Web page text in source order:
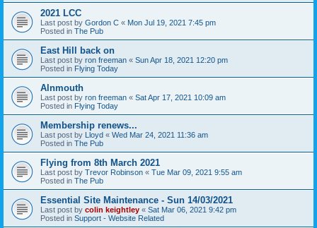
2021 LCC
Last post by Gordon C « Mon Jul 19, 2021 7:45 pm
Posted in The Pub
East Hill back on
Last post by ron freeman « Sun Apr 18, 2021 12:20 pm
Posted in Flying Today
Alnmouth
Last post by ron freeman « Sat Apr 17, 2021 10:09 am
Posted in Flying Today
Membership renews...
Last post by Lloyd « Wed Mar 24, 2021 11:36 am
Posted in The Pub
Flying from 8th March 2021
Last post by Trevor Robinson « Tue Mar 09, 2021 9:55 am
Posted in The Pub
Essential Site Maintenance - Sun 14/03/2021
Last post by colin keightley « Sat Mar 06, 2021 9:42 pm
Posted in Support - Website Related